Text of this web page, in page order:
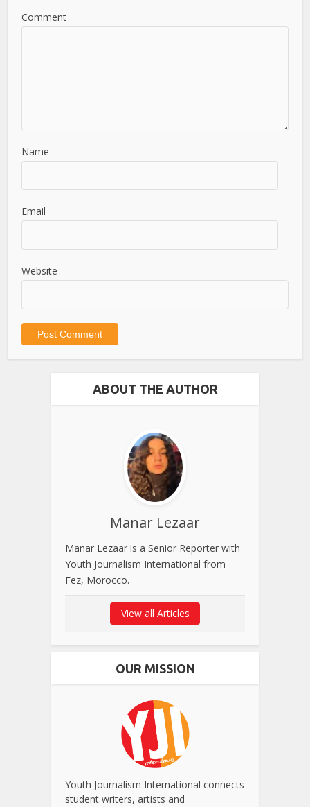
Comment
Name
Email
Website
ABOUT THE AUTHOR
Manar Lezaar
Manar Lezaar is a Senior Reporter with
Youth Journalism International from
Fez, Morocco.
View all Articles
OUR MISSION
Youth Journalism International connects
student writers, artists and